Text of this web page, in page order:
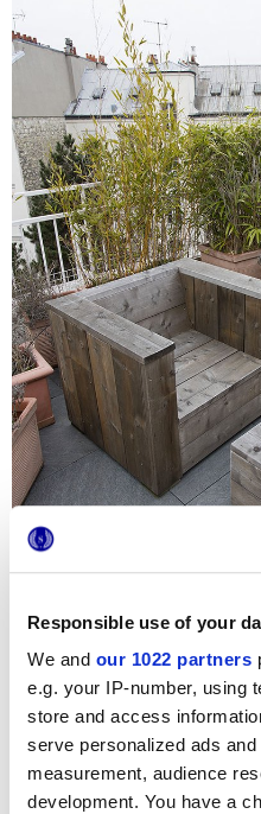
Responsible use of your
We and our 1022 partners
e.g. your IP-number, using
store and access
serve personalized ads
measurement, audience
development. You have a
Se ha elegido la colección
terraza de este inmueble
superficies con espesor
Corona unen fiabilidad y
estética decidida y
espacio exterior en un
socializar y relajarse.